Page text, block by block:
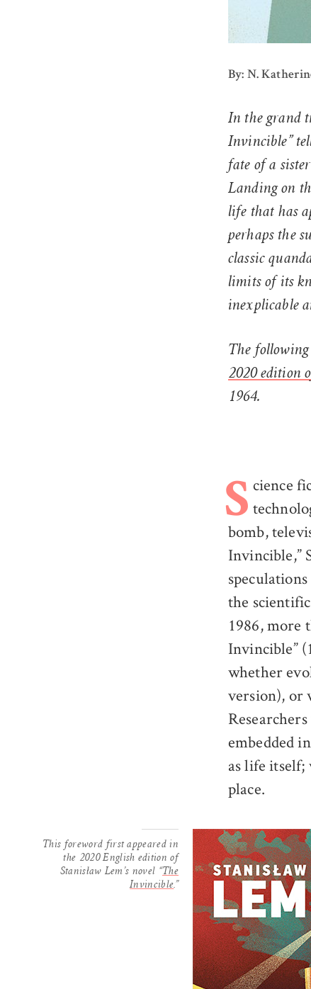
By: N.
In the grand
Invincible”
fate of a
Landing on
life that has
perhaps the
classic
limits of its
inexplicable
The
2020 edition
1964.
S cience
bomb,
Invincible,”
the
1986, more
Invincible”
whether
version), or
embedded
as life itself;
place.
This foreword first appeared in
the 2020 English edition of
Stanisław Lem’s novel “The
Invincible.”